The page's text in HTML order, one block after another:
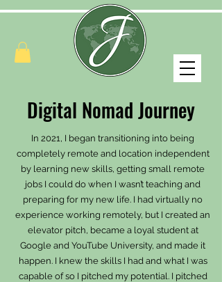
Digital Nomad Journey
In 2021, I began transitioning into being
completely remote and location independent
by learning new skills, getting small remote
jobs I could do when I wasn’t teaching and
preparing for my new life. I had virtually no
experience working remotely, but I created an
elevator pitch, became a loyal student at
Google and YouTube University, and made it
happen. I knew the skills I had and what I was
capable of so I pitched my potential. I pitched